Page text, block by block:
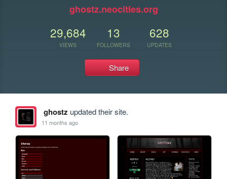
ghostz.neocities.org
29,684
VIEWS
13
FOLLOWERS
628
UPDATES
Share
ghostz updated their site.
11 months ago